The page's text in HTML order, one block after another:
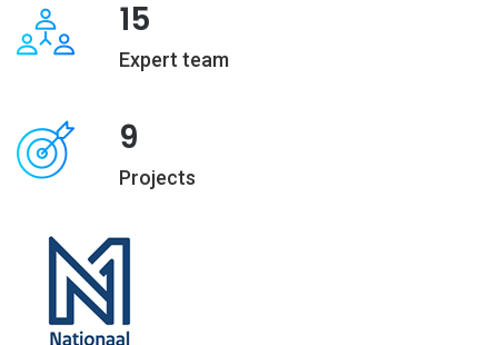
15
Expert team
9
Projects